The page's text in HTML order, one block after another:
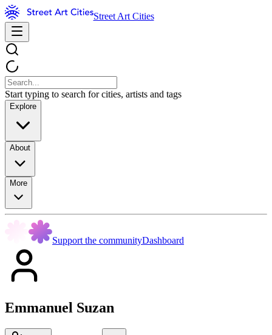
Street Art Cities
Start typing to search for cities, artists and tags
Explore
About
More
Support the communityDashboard
Emmanuel Suzan